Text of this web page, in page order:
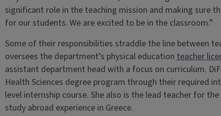
significant role in the teaching mission and making sure
for our students. We are excited to be in the classroom.”
Some of their responsibilities straddle the line between
oversees the department’s physical educationteacher
assistant department head with a focus on curriculum.
Health Sciences degree program through their required
level internship course. She also is the lead teacher for the
study abroad experience in Greece.